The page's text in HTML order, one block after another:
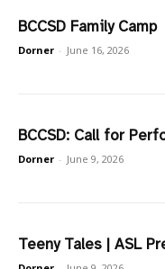
BCCSD Family Camp
Dorner - June 16, 2026
BCCSD: Call for
Dorner - June 9, 2026
Teeny Tales | ASL